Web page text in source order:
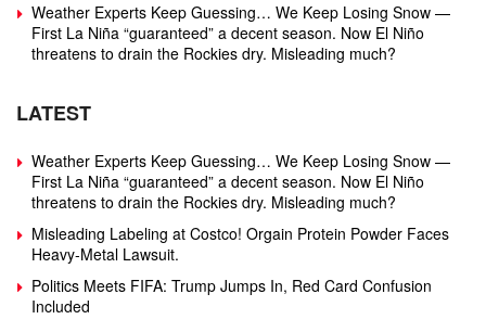
Weather Experts Keep Guessing… We Keep Losing Snow —
First La Niña “guaranteed” a decent season. Now El Niño
threatens to drain the Rockies dry. Misleading much?
LATEST
Weather Experts Keep Guessing… We Keep Losing Snow —
First La Niña “guaranteed” a decent season. Now El Niño
threatens to drain the Rockies dry. Misleading much?
Misleading Labeling at Costco! Orgain Protein Powder Faces
Heavy‑Metal Lawsuit.
Politics Meets FIFA: Trump Jumps In, Red Card Confusion
Included